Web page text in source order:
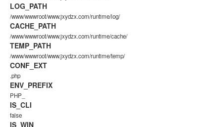
LOG_PATH
/www/wwwroot/www.jxydzx.com/runtime/log/
CACHE_PATH
/www/wwwroot/www.jxydzx.com/runtime/cache/
TEMP_PATH
/www/wwwroot/www.jxydzx.com/runtime/temp/
CONF_EXT
.php
ENV_PREFIX
PHP_
IS_CLI
false
IS_WIN